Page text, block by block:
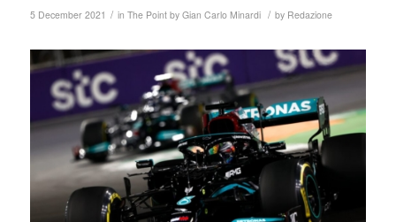
5 December 2021 / in The Point by Gian Carlo Minardi / by Redazione